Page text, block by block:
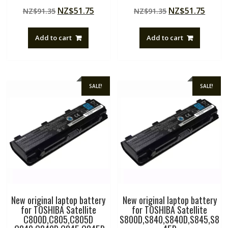
5.00
out of 5
NZ$91.35 Original
NZ$91.35.
NZ$51.75Current
Add to cart
4.50
out of 5
NZ$91.35 Original
NZ$91.35.
NZ$51.75
Add to cart
SALE!
New original laptop battery
for TOSHIBA Satellite
C800D,C805,C805D
SALE!
New original laptop battery
for TOSHIBA Satellite
S800D,S840,S840D,S845,S8